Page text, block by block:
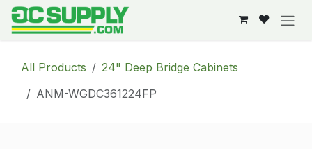
Skip to Content
All Products
24" Deep Bridge Cabinets
ANM-WGDC361224FP